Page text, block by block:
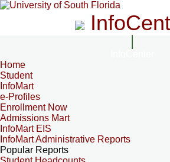
Home
Student
InfoMart
e-Profiles
Enrollment Now
Admissions Mart
InfoMart EIS
InfoMart Administrative Reports
Popular Reports